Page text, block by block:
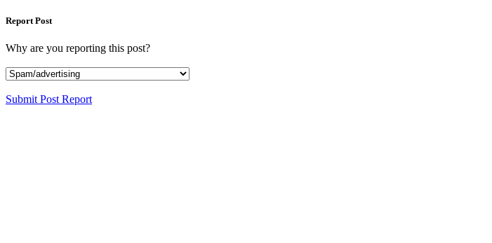
Report Post
Why are you reporting this post?
Submit Post Report